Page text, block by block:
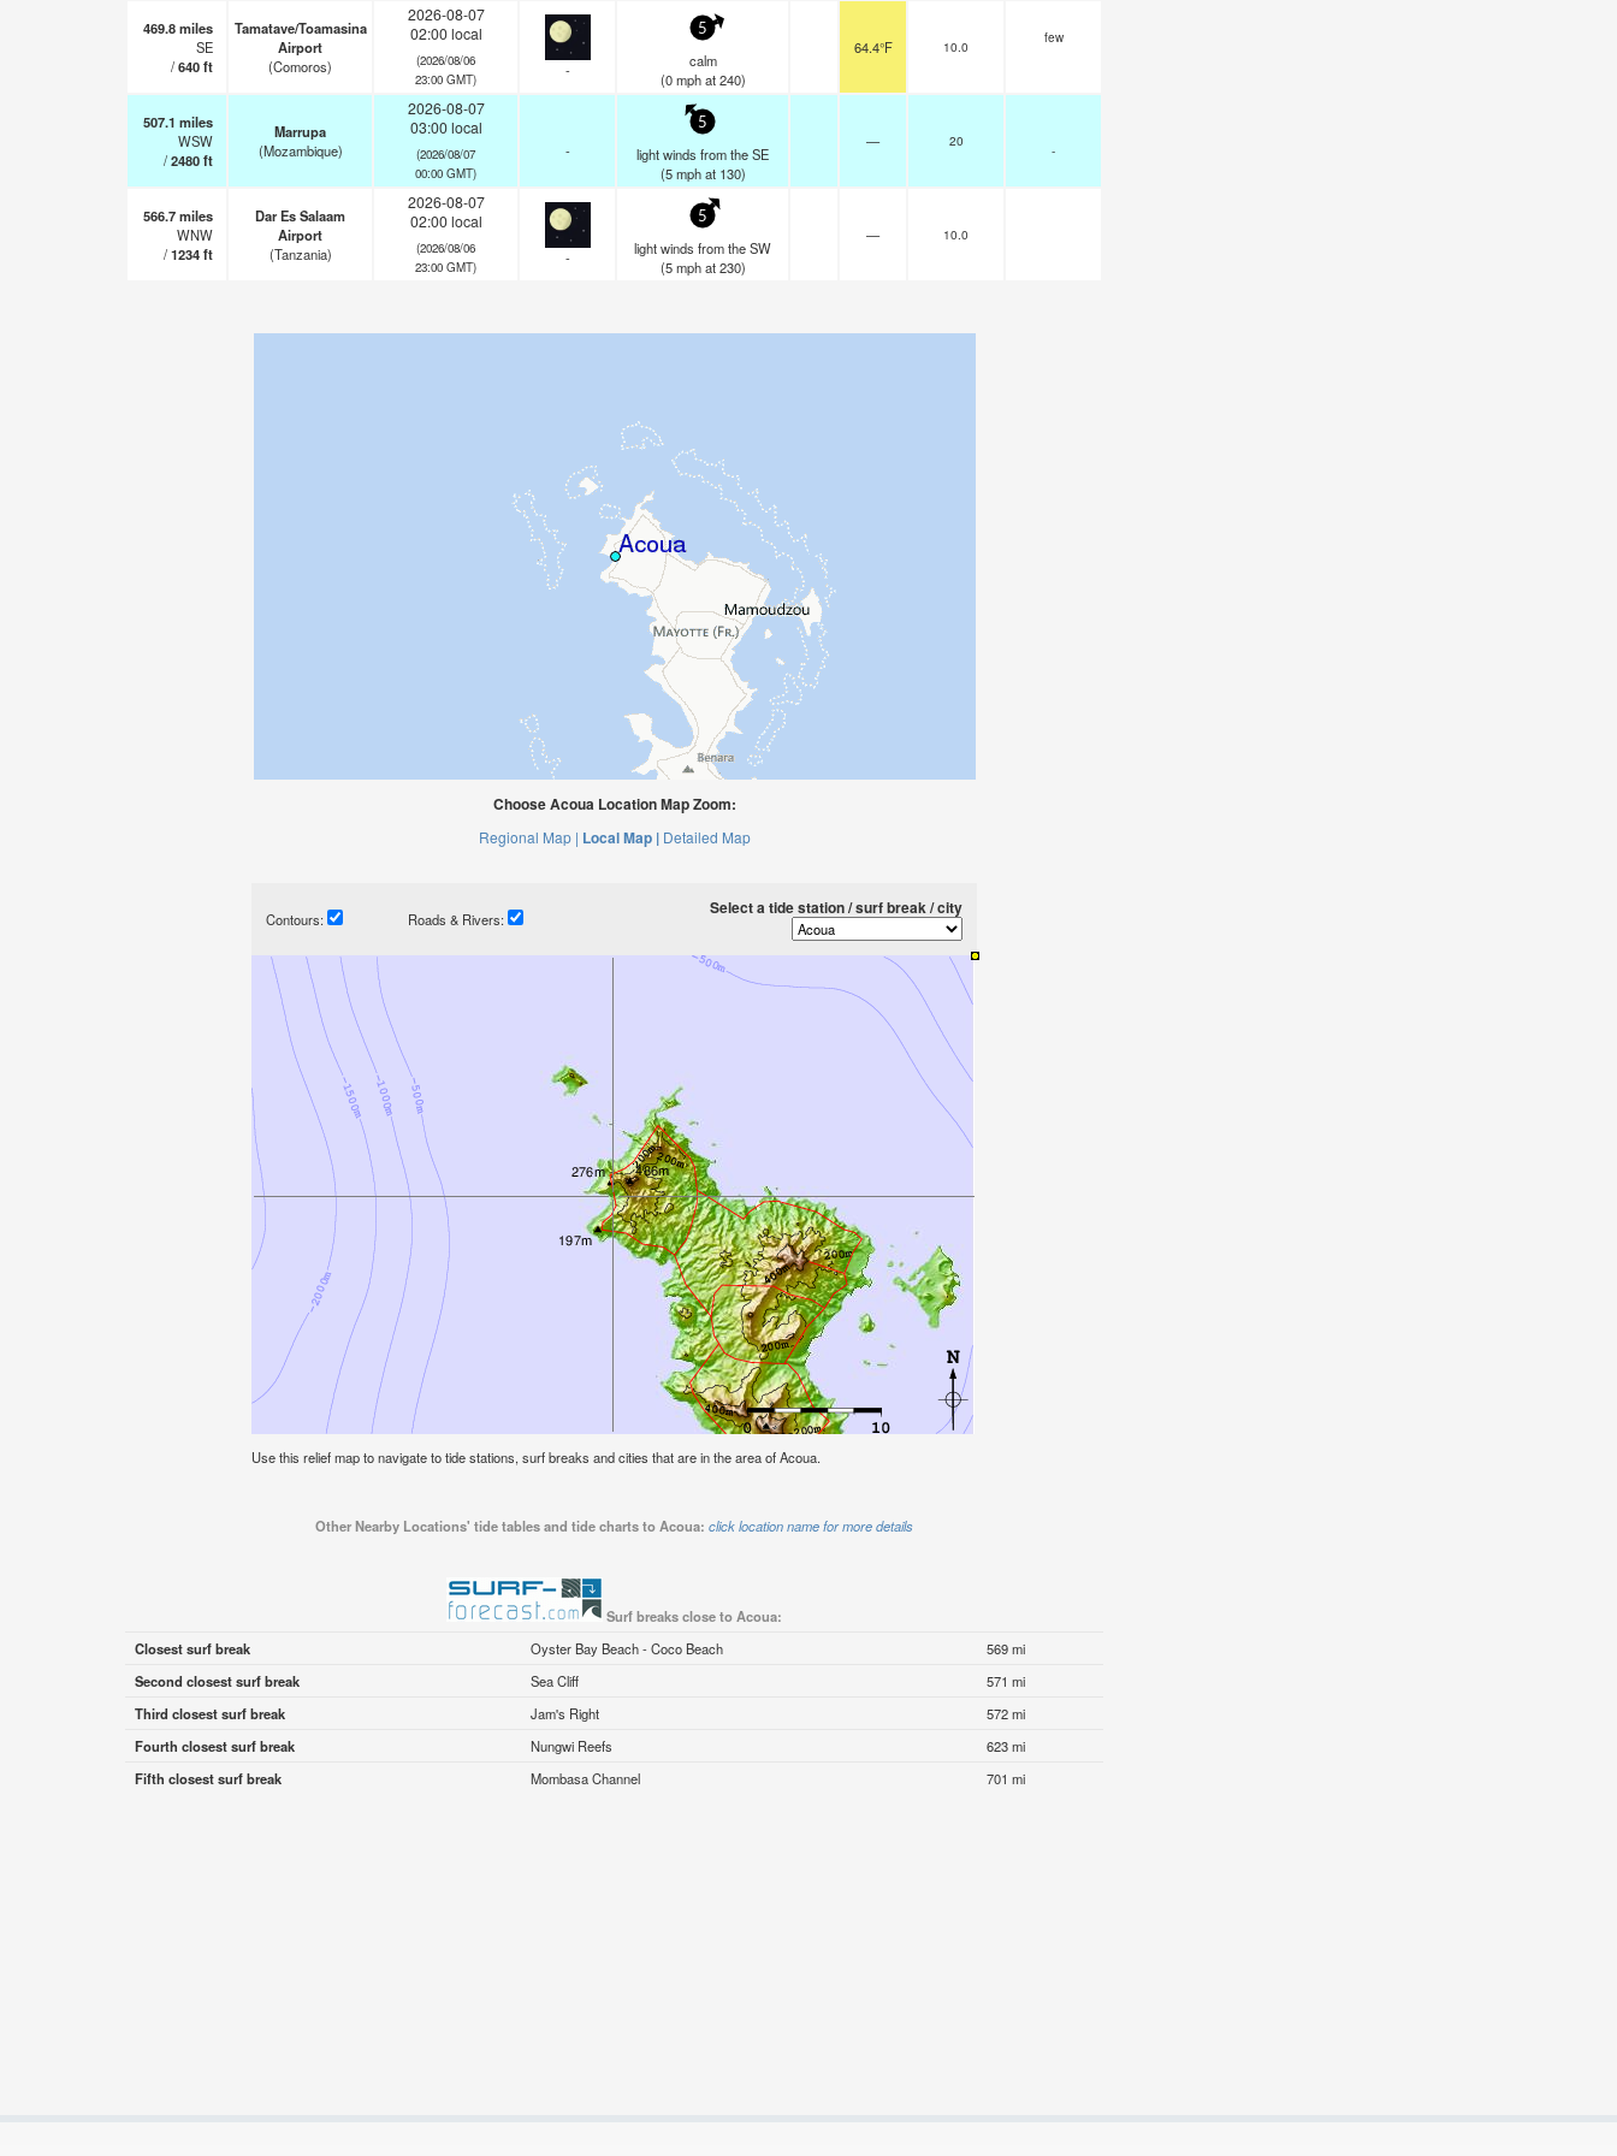
469.8miles
SE
/640ft
Tamatave/Toamasina
Airport
(Comoros)
2026-08-07
02:00 local
(2026/08/06
23:00 GMT)
-
5
calm
(0 mphat 240)
64.4°F 10.0
few
507.1 miles
WSW
/2480ft
Marrupa
(Mozambique)
2026-08-07
03:00 local
(2026/08/07
00:00 GMT)
-
5
light winds from the SE
(5 mphat 130)
— 20
-
566.7miles
WNW
/1234ft
Dar Es Salaam
Airport
(Tanzania)
2026-08-07
02:00 local
(2026/08/06
23:00 GMT)
-
5
light winds from the SW
(5 mphat 230)
— 10.0
Choose Acoua Location Map Zoom:
Regional Map | Local Map | Detailed Map
Contours: Roads & Rivers:
Select a tide station / surf break / city
Use this relief map to navigate to tide stations, surf breaks and cities that are in the area of Acoua.
Other Nearby Locations' tide tables and tide charts to Acoua: click location name for more details
Surf breaks close to Acoua:
Closest surf break
Oyster Bay Beach - Coco Beach
569 mi
Second closest surf break
Sea Cliff
571 mi
Third closest surf break
Jam's Right
572 mi
Fourth closest surf break
Nungwi Reefs
623 mi
Fifth closest surf break
Mombasa Channel 701 mi